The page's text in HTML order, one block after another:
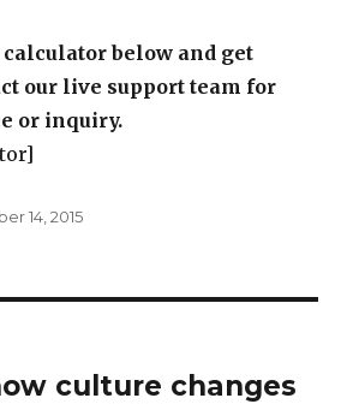
calculator below and get
our live support team for
or inquiry.
14, 2015
culture changes